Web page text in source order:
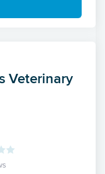
Veterinary